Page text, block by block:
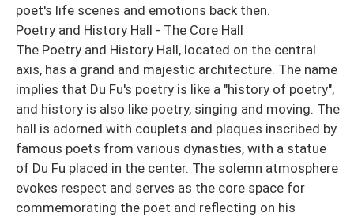
poet's life scenes and emotions back then.
Poetry and History Hall - The Core Hall
The Poetry and History Hall, located on the central
axis, has a grand and majestic architecture. The name
implies that Du Fu's poetry is like a "history of poetry",
and history is also like poetry, singing and moving. The
hall is adorned with couplets and plaques inscribed by
famous poets from various dynasties, with a statue
of Du Fu placed in the center. The solemn atmosphere
evokes respect and serves as the core space for
commemorating the poet and reflecting on his